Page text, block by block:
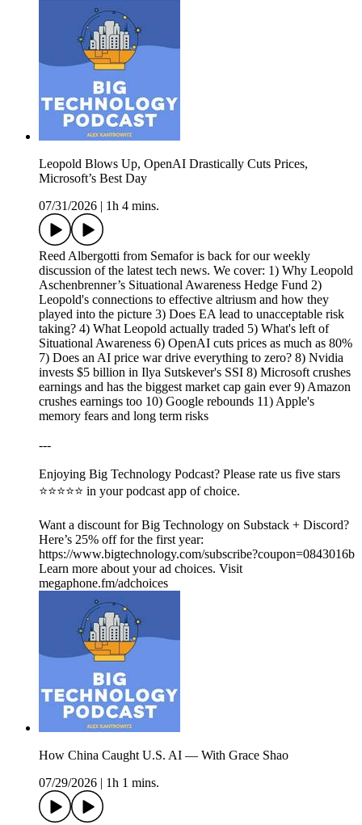
Leopold Blows Up, OpenAI Drastically Cuts Prices,
Microsoft’s Best Day
07/31/2026
1h 4 mins.
Reed Albergotti from Semafor is back for our weekly
discussion of the latest tech news. We cover: 1) Why Leopold
Aschenbrenner’s Situational Awareness Hedge Fund 2)
Leopold's connections to effective altriusm and how they
played into the picture 3) Does EA lead to unacceptable risk
taking? 4) What Leopold actually traded 5) What's left of
Situational Awareness 6) OpenAI cuts prices as much as 80%
7) Does an AI price war drive everything to zero? 8) Nvidia
invests $5 billion in Ilya Sutskever's SSI 8) Microsoft crushes
earnings and has the biggest market cap gain ever 9) Amazon
crushes earnings too 10) Google rebounds 11) Apple's
memory fears and long term risks
---
Enjoying Big Technology Podcast? Please rate us five stars
⭐⭐⭐⭐⭐ in your podcast app of choice.
Want a discount for Big Technology on Substack + Discord?
Here’s 25% off for the first year:
https://www.bigtechnology.com/subscribe?coupon=0843016b
Learn more about your ad choices. Visit
megaphone.fm/adchoices
How China Caught U.S. AI — With Grace Shao
07/29/2026
1h 1 mins.